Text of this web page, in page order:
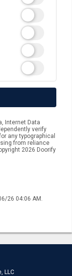
Internet Data
verify
any typographical
from reliance
2026 Doorify
26 04:06 AM.
LLC